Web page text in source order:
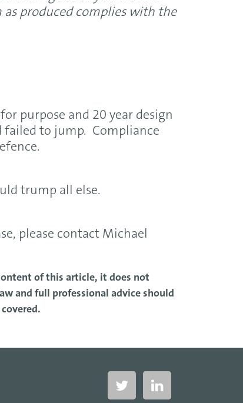
produced complies with the
purpose and 20 year design
failed to jump. Compliance
trump all else.
please contact Michael
of this article, it does not
and full professional advice should